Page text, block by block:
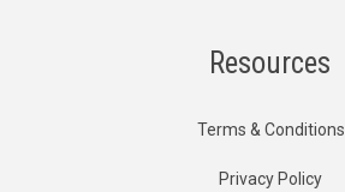
Resources
Terms & Conditions
Privacy Policy